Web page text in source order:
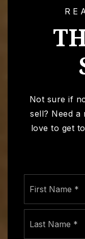
Not sure if
sell? Need
love to get